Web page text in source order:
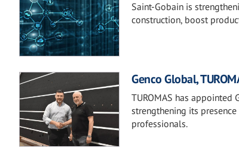
Saint-Gobain is
construction, boost
Genco Global,
TUROMAS has
strengthening its
professionals.